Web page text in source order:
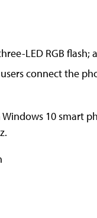
LED RGB flash;
connect the
Windows 10 smart